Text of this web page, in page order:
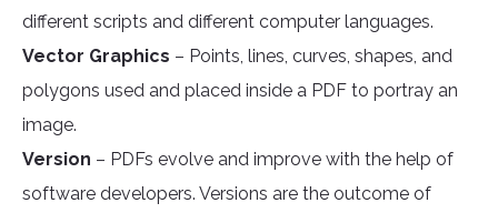
different scripts and different computer languages.
Vector Graphics – Points, lines, curves, shapes, and
polygons used and placed inside a PDF to portray an
image.
Version – PDFs evolve and improve with the help of
software developers. Versions are the outcome of